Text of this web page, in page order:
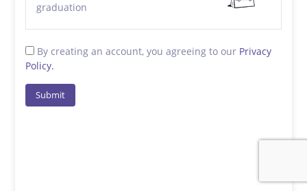
graduation
By creating an account, you agreeing to our Privacy
Policy.
Submit